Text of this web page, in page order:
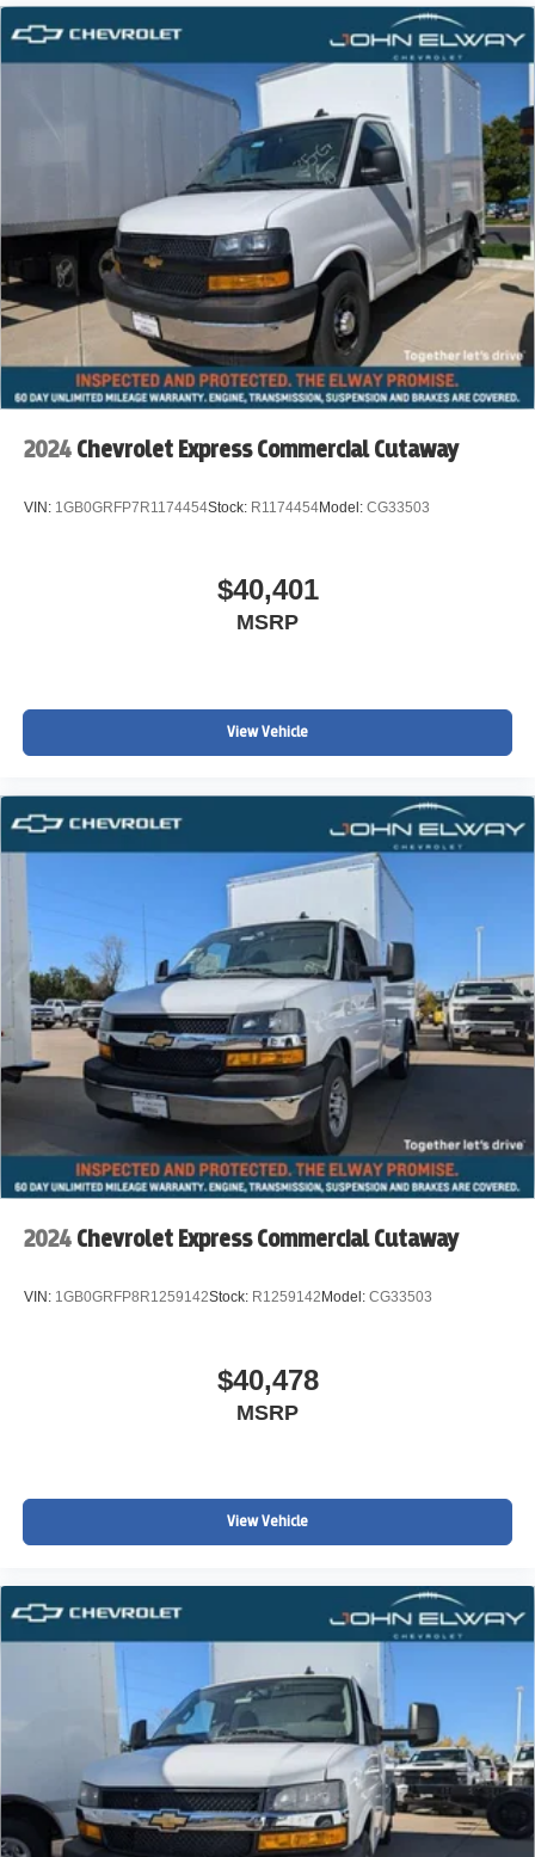
Furniture & Appliance Delivery
Rental Fleets
Property Management & Facility Services
12' Wabash Box Cargo Body
Easy Access for Loading & Unloading
Automatic Transmission
RearWheel Drive
Work Ready Commercial/Fleet Vehicles For Sale in
Colorado. We Specialize in Flat Bed Body's, Service
includes standard Manufacturer Incentives, and Dealer
Handling of $699.00. Additional Manufacturer Incentives
maybe Available. Sales Tax or other Taxes, Tags, Title,
Registration Fees, Government Fees, not Included.
Please Contact the Store by email or phone for details &
Availability. Call us Today 303-789-6767
DISCLAIMER FOR THIRD PARTY SITES OTHER THAN
WWW.JOHNELWAYCHEVROLET.COM THERE IS AN
UPFIT ON THIS VEHICLE FOR AN ADDITIONAL COST
OF $15,108
2024 Chevrolet Express Commercial Cutaway
VIN: 1GB0GRFP7R1174454Stock: R1174454Model: CG33503
$40,401
MSRP
View Vehicle
2024 Chevrolet Express Commercial Cutaway
VIN: 1GB0GRFP8R1259142Stock: R1259142 Model: CG33503
$40,478
MSRP
View Vehicle